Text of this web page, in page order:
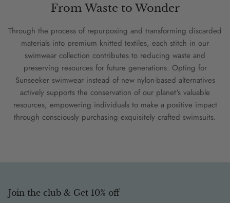
From Waste to Wonder
Through the process of repurposing and transforming discarded
materials into premium knitted textiles, each stitch in our
swimwear collection contributes to reducing waste and
preserving resources for future generations. Opting for
Sunseeker swimwear instead of new nylon-based alternatives
actively supports the conservation of our planet's valuable
resources, empowering individuals to make a positive impact
through consciously purchasing exquisitely crafted swimsuits.
Join the club & Get 10% off